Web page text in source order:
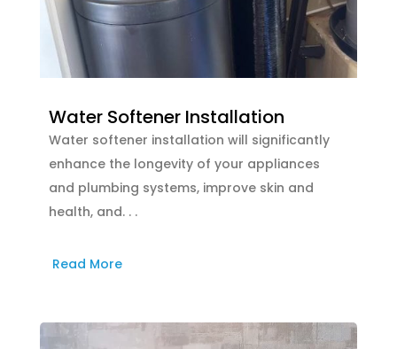
Water Softener Installation
Water softener installation will significantly
enhance the longevity of your appliances
and plumbing systems, improve skin and
health, and. . .
Read More